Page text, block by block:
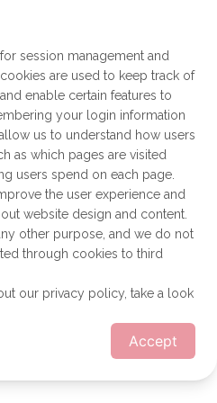
session management and
are used to keep track of
enable certain features to
your login information
us to understand how users
as which pages are visited
users spend on each page.
the user experience and
website design and content.
other purpose, and we do not
through cookies to third
our privacy policy, take a look
Accept